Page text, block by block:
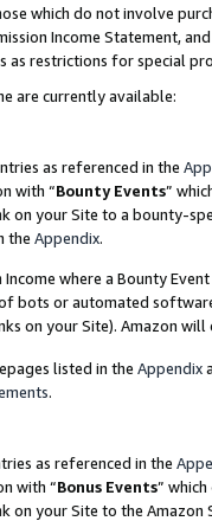
which do not involve
Income Statement,
as restrictions for special
are currently available:
as referenced in the
with “Bounty Events”
on your Site to a bounty-
the Appendix.
where a Bounty
bots or automated
on your Site). Amazon
listed in the Appendix
.
as referenced in the
with “Bonus Events”
on your Site to the